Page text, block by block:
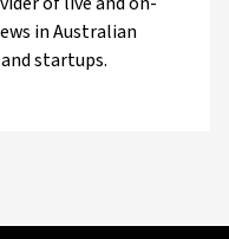
in Australian
startups.